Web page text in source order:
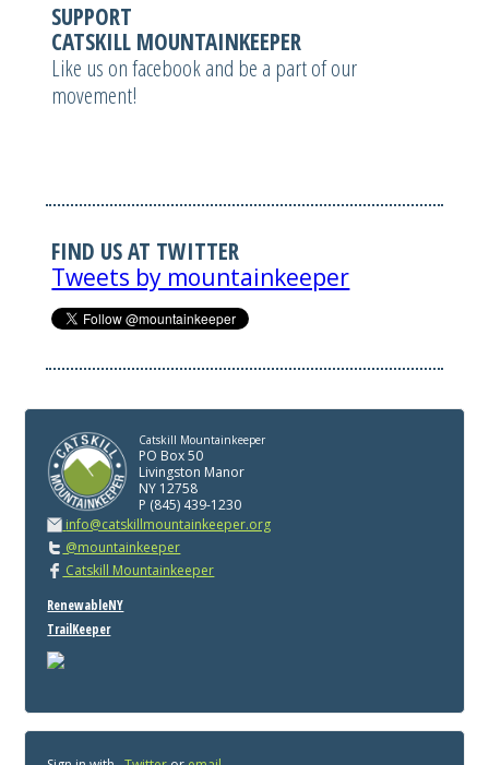
SUPPORT
CATSKILL MOUNTAINKEEPER
Like us on facebook and be a part of our
movement!
FIND US AT TWITTER
Tweets by mountainkeeper
Catskill Mountainkeeper
PO Box 50
Livingston Manor
NY 12758
P (845) 439-1230
info@catskillmountainkeeper.org
@mountainkeeper
Catskill Mountainkeeper
RenewableNY
TrailKeeper